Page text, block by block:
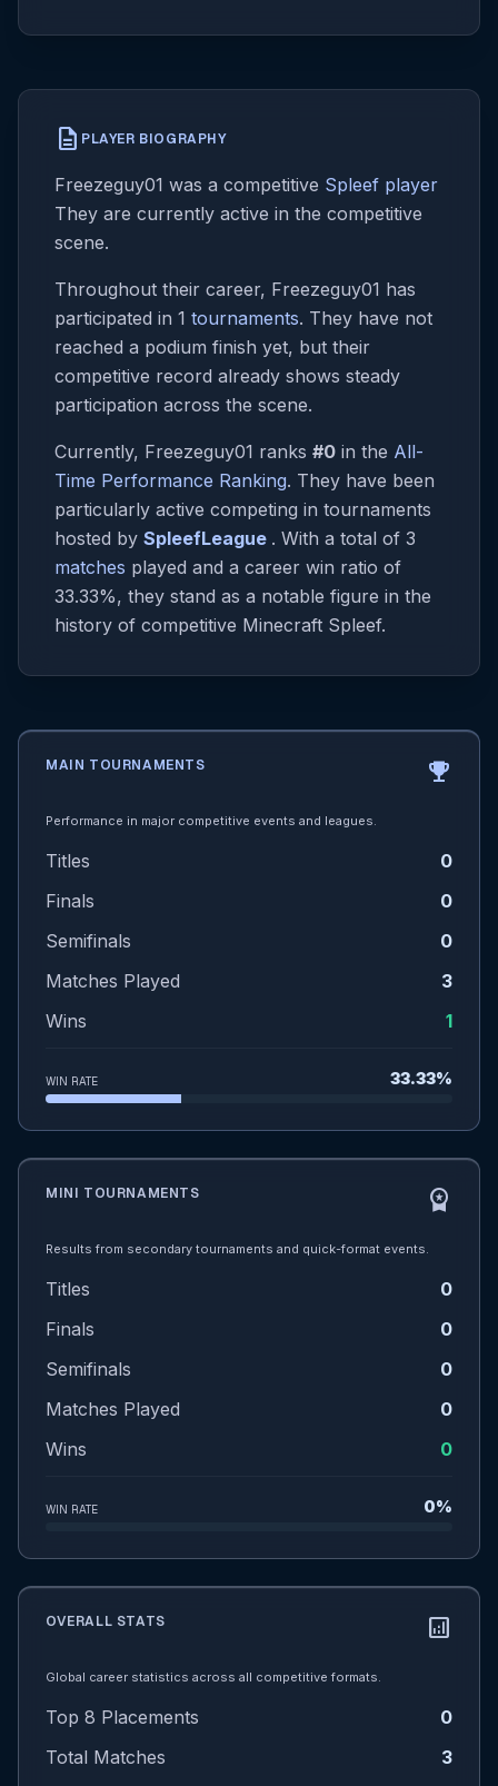
description PLAYER BIOGRAPHY
Freezeguy01 was a competitive Spleef player
They are currently active in the competitive
scene.
Throughout their career, Freezeguy01 has
participated in 1 tournaments. They have not
reached a podium finish yet, but their
competitive record already shows steady
participation across the scene.
Currently, Freezeguy01 ranks #0 in the All-
Time Performance Ranking. They have been
particularly active competing in tournaments
hosted by SpleefLeague . With a total of 3
matches played and a career win ratio of
33.33%, they stand as a notable figure in the
history of competitive Minecraft Spleef.
MAIN TOURNAMENTS emoji_events
Performance in major competitive events and leagues.
Titles
0
Finals
0
Semifinals
0
Matches Played
3
Wins
1
WIN RATE 33.33%
MINI TOURNAMENTS workspace_premium
Results from secondary tournaments and quick-format events.
Titles
0
Finals
0
Semifinals
0
Matches Played
0
Wins
0
WIN RATE 0%
OVERALL STATS analytics
Global career statistics across all competitive formats.
Top 8 Placements
0
Total Matches
3